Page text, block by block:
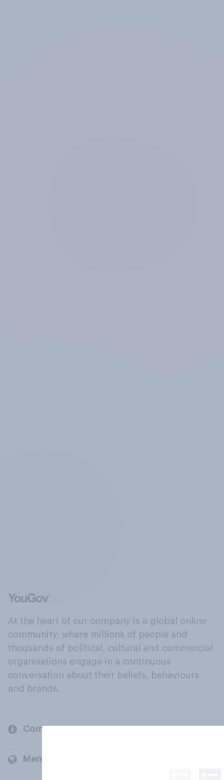
At the heart of our company is a global online
community, where millions of people and
thousands of political, cultural and commercial
organisations engage in a continuous
conversation about their beliefs, behaviours
and brands.
Company
Members and clients